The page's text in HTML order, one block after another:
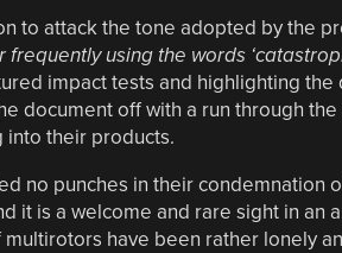
to attack the tone adopted by the
using the words
impact tests and highlighting
document off with a run through
into their products.
no punches in their
it is a welcome and rare sight in an
have been rather lonely